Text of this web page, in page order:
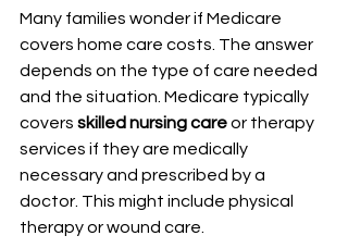
Many families wonder if Medicare
covers home care costs. The answer
depends on the type of care needed
and the situation. Medicare typically
covers skilled nursing care or therapy
services if they are medically
necessary and prescribed by a
doctor. This might include physical
therapy or wound care.